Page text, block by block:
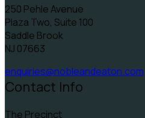
250 Pehle Avenue
Plaza Two, Suite 100
Saddle Brook
NJ 07663
enquiries@nobleandeaton.com
Contact Info
The Precinct